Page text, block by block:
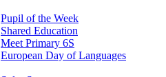
Pupil of the Week
Shared Education
Meet Primary 6S
European Day of Languages